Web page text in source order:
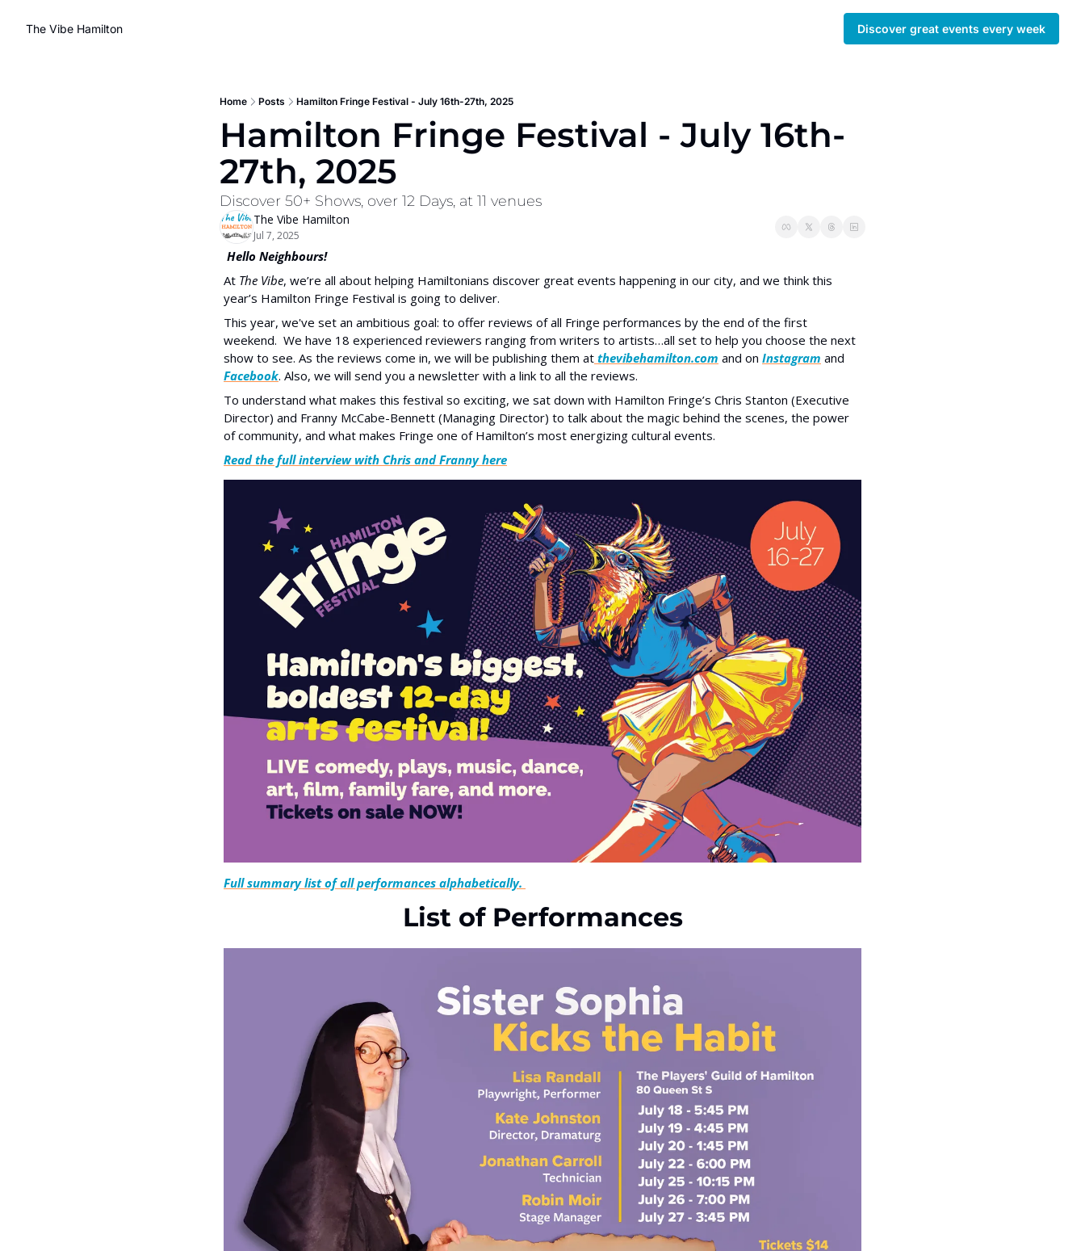
The Vibe Hamilton Discover great events every week
Home Posts Hamilton Fringe Festival - July 16th-27th, 2025
Hamilton Fringe Festival - July 16th-
27th, 2025
Discover 50+ Shows, over 12 Days, at 11 venues
The Vibe Hamilton
Jul 7, 2025
Hello Neighbours!
At The Vibe, we’re all about helping Hamiltonians discover great events happening in our city, and we think this
year’s Hamilton Fringe Festival is going to deliver.
This year, we've set an ambitious goal: to offer reviews of all Fringe performances by the end of the first
weekend.  We have 18 experienced reviewers ranging from writers to artists…all set to help you choose the next
show to see. As the reviews come in, we will be publishing them at thevibehamilton.com and on Instagram and
Facebook. Also, we will send you a newsletter with a link to all the reviews.
To understand what makes this festival so exciting, we sat down with Hamilton Fringe’s Chris Stanton (Executive
Director) and Franny McCabe-Bennett (Managing Director) to talk about the magic behind the scenes, the power
of community, and what makes Fringe one of Hamilton’s most energizing cultural events.
Read the full interview with Chris and Franny here
Full summary list of all performances alphabetically.
List of Performances